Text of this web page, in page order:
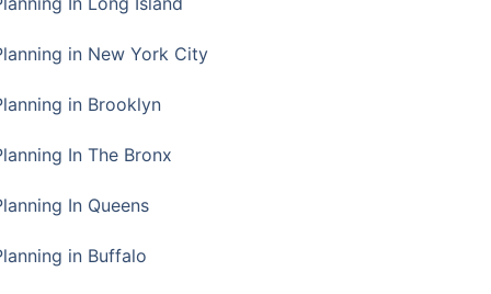
in New York City
in Brooklyn
In The Bronx
In Queens
in Buffalo